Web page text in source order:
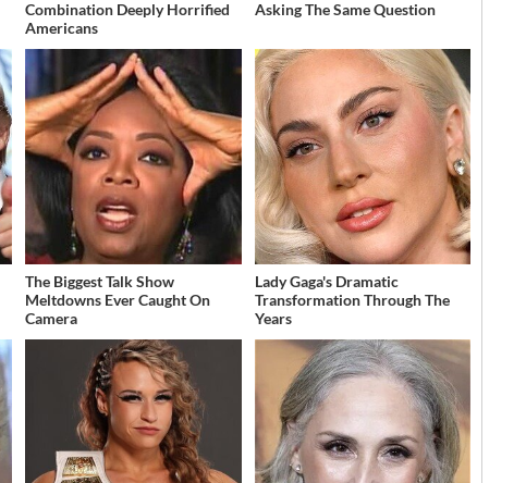
Combination Deeply Horrified
Americans
Asking The Same Question
The Biggest Talk Show
Meltdowns Ever Caught On
Camera
Lady Gaga's Dramatic
Transformation Through The
Years